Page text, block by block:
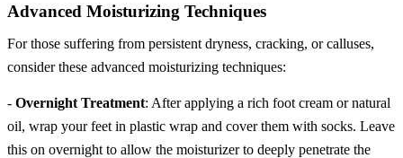
Advanced Moisturizing Techniques
For those suffering from persistent dryness, cracking, or calluses,
consider these advanced moisturizing techniques:
- Overnight Treatment: After applying a rich foot cream or natural
oil, wrap your feet in plastic wrap and cover them with socks. Leave
this on overnight to allow the moisturizer to deeply penetrate the